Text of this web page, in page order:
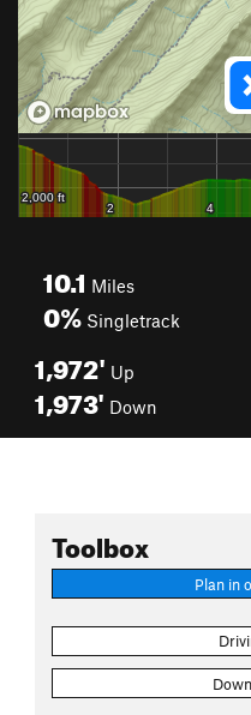
10.1 Miles
0% Singletrack
1,972' Up
1,973' Down
Toolbox
Plan in